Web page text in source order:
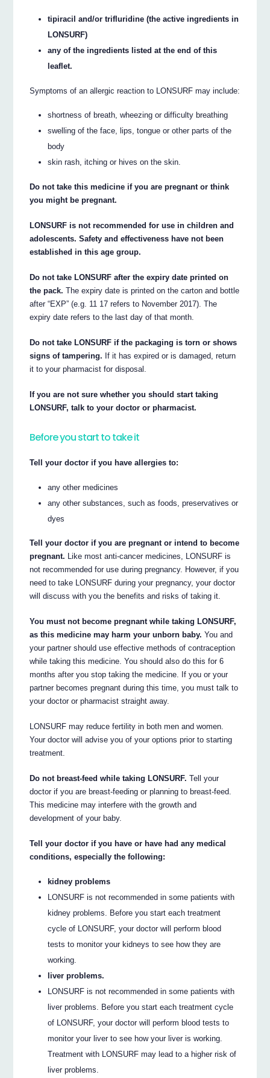
tipiracil and/or trifluridine (the active ingredients in
LONSURF)
any of the ingredients listed at the end of this
leaflet.
Symptoms of an allergic reaction to LONSURF may include:
shortness of breath, wheezing or difficulty breathing
swelling of the face, lips, tongue or other parts of the
body
skin rash, itching or hives on the skin.
Do not take this medicine if you are pregnant or think
you might be pregnant.
LONSURF is not recommended for use in children and
adolescents. Safety and effectiveness have not been
established in this age group.
Do not take LONSURF after the expiry date printed on
the pack. The expiry date is printed on the carton and bottle
after “EXP” (e.g. 11 17 refers to November 2017). The
expiry date refers to the last day of that month.
Do not take LONSURF if the packaging is torn or shows
signs of tampering. If it has expired or is damaged, return
it to your pharmacist for disposal.
If you are not sure whether you should start taking
LONSURF, talk to your doctor or pharmacist.
Before you start to take it
Tell your doctor if you have allergies to:
any other medicines
any other substances, such as foods, preservatives or
dyes
Tell your doctor if you are pregnant or intend to become
pregnant. Like most anti-cancer medicines, LONSURF is
not recommended for use during pregnancy. However, if you
need to take LONSURF during your pregnancy, your doctor
will discuss with you the benefits and risks of taking it.
You must not become pregnant while taking LONSURF,
as this medicine may harm your unborn baby. You and
your partner should use effective methods of contraception
while taking this medicine. You should also do this for 6
months after you stop taking the medicine. If you or your
partner becomes pregnant during this time, you must talk to
your doctor or pharmacist straight away.
LONSURF may reduce fertility in both men and women.
Your doctor will advise you of your options prior to starting
treatment.
Do not breast-feed while taking LONSURF. Tell your
doctor if you are breast-feeding or planning to breast-feed.
This medicine may interfere with the growth and
development of your baby.
Tell your doctor if you have or have had any medical
conditions, especially the following:
kidney problems
LONSURF is not recommended in some patients with
kidney problems. Before you start each treatment
cycle of LONSURF, your doctor will perform blood
tests to monitor your kidneys to see how they are
working.
liver problems.
LONSURF is not recommended in some patients with
liver problems. Before you start each treatment cycle
of LONSURF, your doctor will perform blood tests to
monitor your liver to see how your liver is working.
Treatment with LONSURF may lead to a higher risk of
liver problems.